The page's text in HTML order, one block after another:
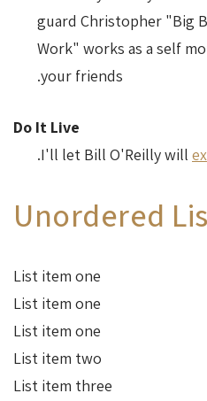
guard Christopher "Big
Work" works as a self
your friends.
Do It Live
I'll let Bill O'Reilly will
Unordered
List item one
List item one
List item one
List item two
List item three